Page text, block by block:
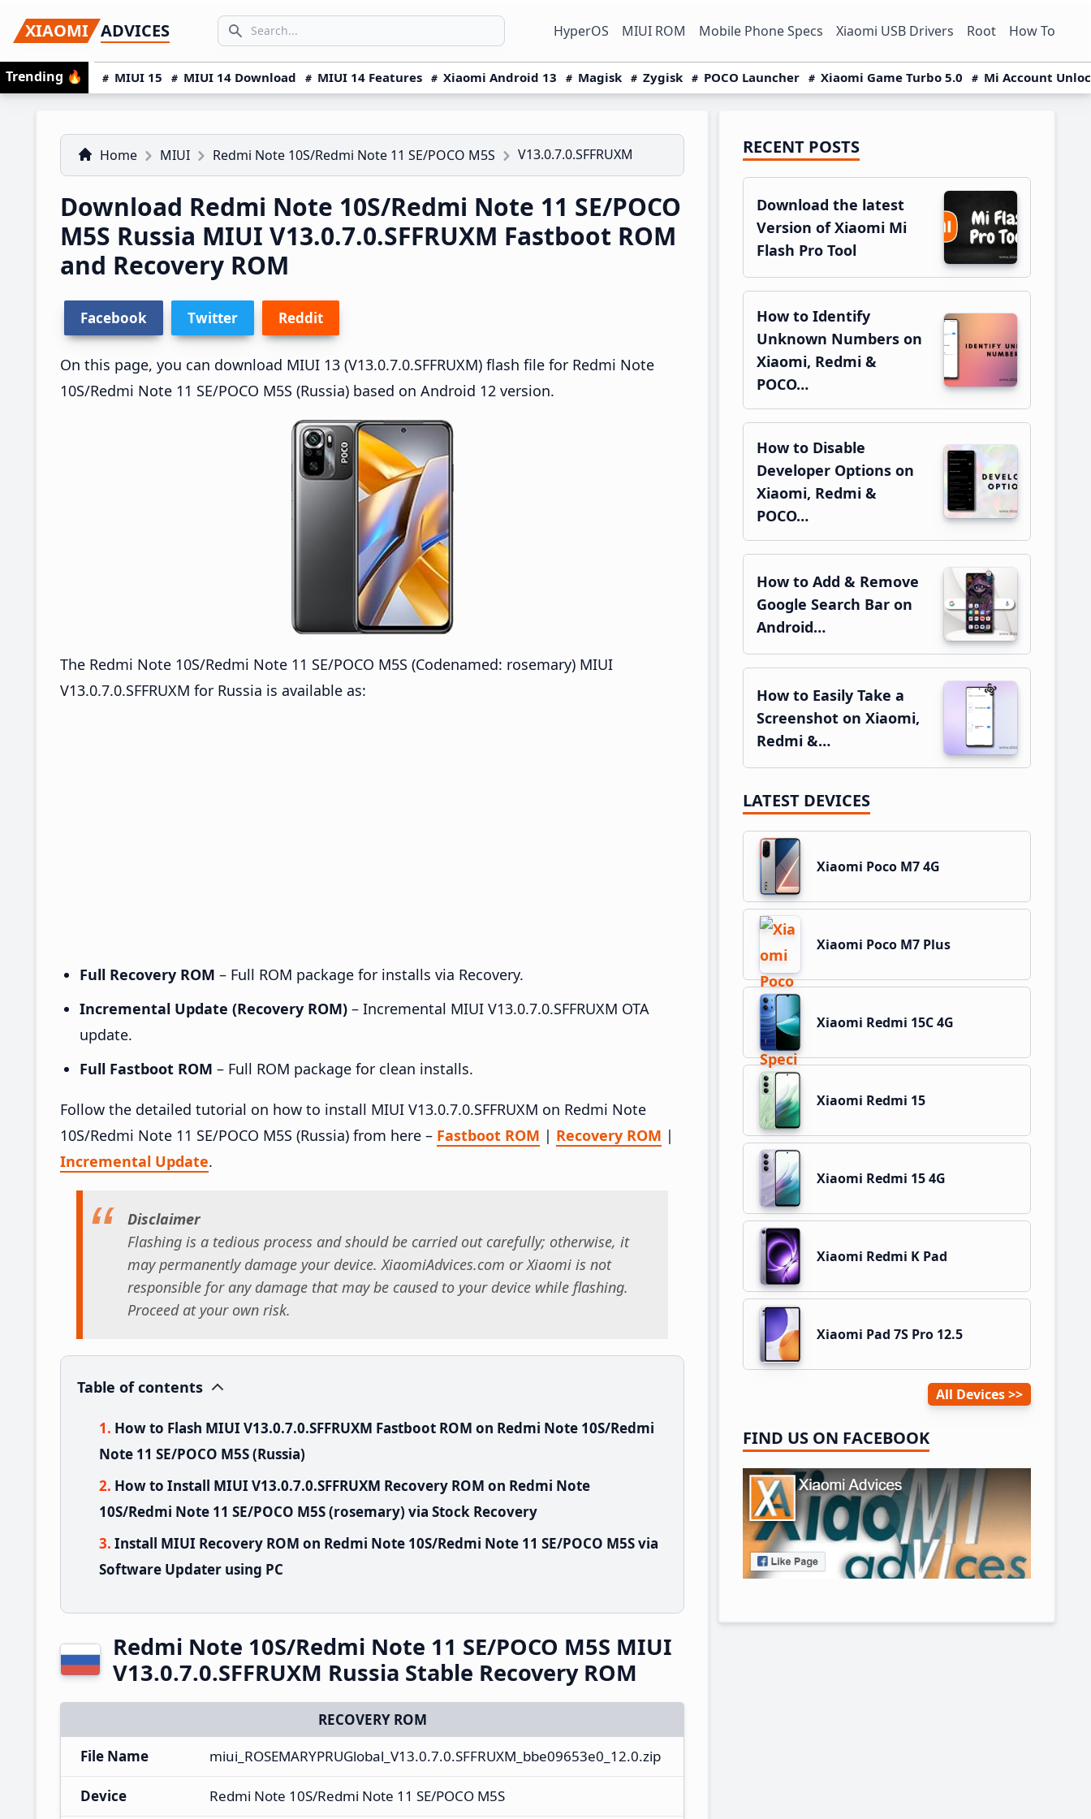
to
primary
navigation
to
main
content
to
primary
sidebar
XIAOMI ADVICES
Search icon
SEARCH... HyperOS MIUI ROM Mobile Phone Specs Xiaomi USB Drivers Root How To
Trending 🔥 MIUI 15 MIUI 14 Download MIUI 14 Features Xiaomi Android 13 Magisk Zygisk POCO Launcher Xiaomi Game Turbo 5.0 Mi Account
Home MIUI Redmi Note 10S/Redmi Note 11 SE/POCO M5S V13.0.7.0.SFFRUXM
Download Redmi Note 10S/Redmi Note 11 SE/POCO
M5S Russia MIUI V13.0.7.0.SFFRUXM Fastboot ROM
and Recovery ROM
Facebook Twitter Reddit
On this page, you can download MIUI 13 (V13.0.7.0.SFFRUXM) flash file for Redmi Note
10S/Redmi Note 11 SE/POCO M5S (Russia) based on Android 12 version.
The Redmi Note 10S/Redmi Note 11 SE/POCO M5S (Codenamed: rosemary) MIUI
V13.0.7.0.SFFRUXM for Russia is available as:
Full Recovery ROM – Full ROM package for installs via Recovery.
Incremental Update (Recovery ROM) – Incremental MIUI V13.0.7.0.SFFRUXM OTA
update.
Full Fastboot ROM – Full ROM package for clean installs.
Follow the detailed tutorial on how to install MIUI V13.0.7.0.SFFRUXM on Redmi Note
10S/Redmi Note 11 SE/POCO M5S (Russia) from here – Fastboot ROM | Recovery ROM |
Incremental Update.
Disclaimer
Flashing is a tedious process and should be carried out carefully; otherwise, it
may permanently damage your device. XiaomiAdvices.com or Xiaomi is not
responsible for any damage that may be caused to your device while flashing.
Proceed at your own risk.
Table of contents
How to Flash MIUI V13.0.7.0.SFFRUXM Fastboot ROM on Redmi Note 10S/Redmi
Note 11 SE/POCO M5S (Russia)
How to Install MIUI V13.0.7.0.SFFRUXM Recovery ROM on Redmi Note
10S/Redmi Note 11 SE/POCO M5S (rosemary) via Stock Recovery
Install MIUI Recovery ROM on Redmi Note 10S/Redmi Note 11 SE/POCO M5S via
Software Updater using PC
Redmi Note 10S/Redmi Note 11 SE/POCO M5S MIUI
V13.0.7.0.SFFRUXM Russia Stable Recovery ROM
RECOVERY ROM
File Name
miui_ROSEMARYPRUGlobal_V13.0.7.0.SFFRUXM_bbe09653e0_12.0.zip
Device Redmi Note 10S/Redmi Note 11 SE/POCO M5S
Primary
Sidebar
RECENT POSTS
Download the latest
Version of Xiaomi Mi
Flash Pro Tool
How to Identify
Unknown Numbers on
Xiaomi, Redmi &
POCO…
How to Disable
Developer Options on
Xiaomi, Redmi &
POCO…
How to Add & Remove
Google Search Bar on
Android…
How to Easily Take a
Screenshot on Xiaomi,
Redmi &…
LATEST DEVICES
Xiaomi Poco M7 4G
Xiaomi Poco M7 Plus
Xiaomi Redmi 15C 4G
Xiaomi Redmi 15
Xiaomi Redmi 15 4G
Xiaomi Redmi K Pad
Xiaomi Pad 7S Pro 12.5
All Devices
FIND US ON FACEBOOK